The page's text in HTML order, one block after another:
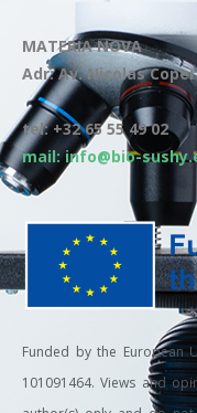
MATERIA NOVA
Adr: Av. Nicolas
tel: +32 65 55 49 02
mail: info@bio-
Funded by the European
101091464. Views and